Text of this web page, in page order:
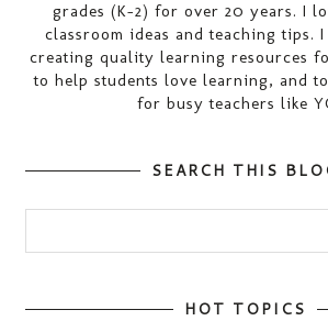
grades (K-2) for over 20 years. I
classroom ideas and teaching tips.
creating quality learning resources
to help students love learning, and
for busy teachers like
SEARCH THIS
HOT TOPICS